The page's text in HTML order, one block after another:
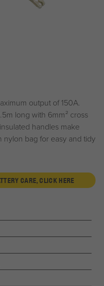
output of 150A.
long with 6mm² cross
handles make
nylon bag for easy and tidy
CARE, CLICK HERE